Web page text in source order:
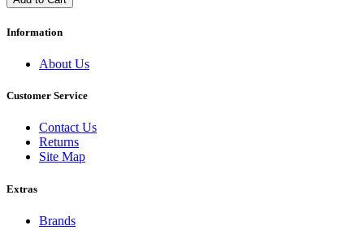
Information
About Us
Customer Service
Contact Us
Returns
Site Map
Extras
Brands